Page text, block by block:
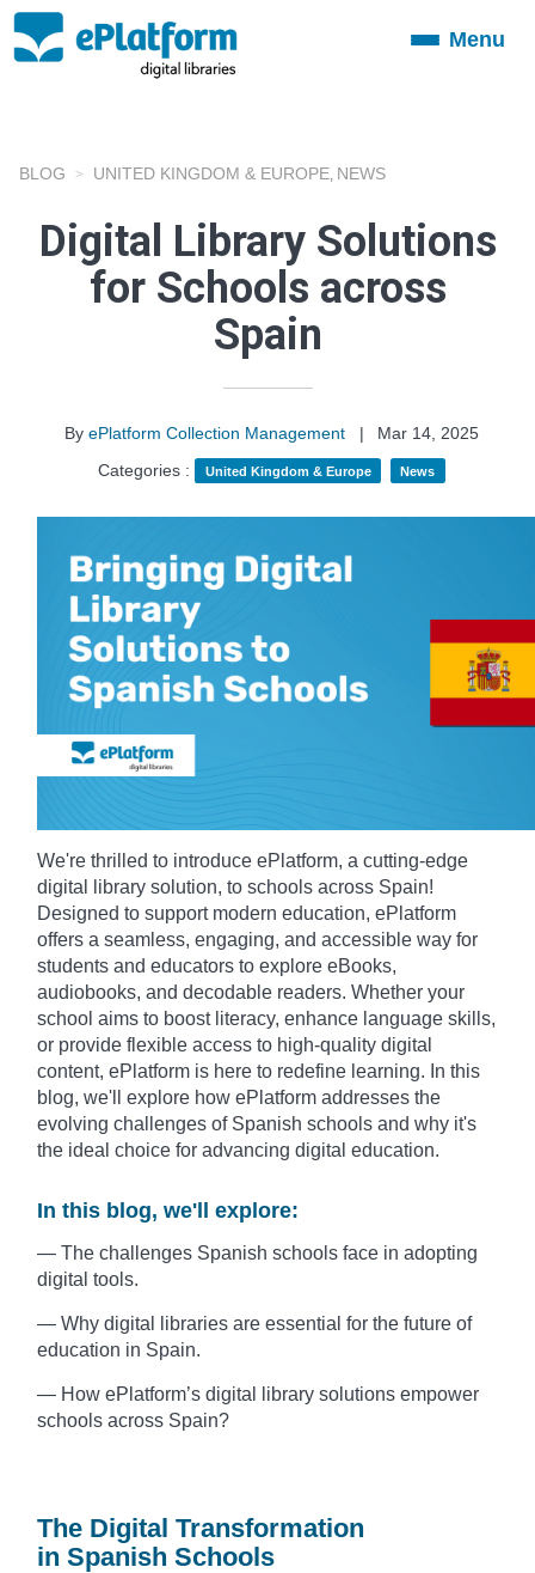
ToggleMenu
BLOG UNITED KINGDOM & EUROPE NEWS
Digital Library Solutions
for Schools across
Spain
By ePlatform Collection Management |
Mar 14, 2025
Categories :
United Kingdom & Europe News
We're thrilled to introduce ePlatform, a cutting-edge
digital library solution, to schools across Spain!
Designed to support modern education, ePlatform
offers a seamless, engaging, and accessible way for
students and educators to explore eBooks,
audiobooks, and decodable readers. Whether your
school aims to boost literacy, enhance language skills,
or provide flexible access to high-quality digital
content, ePlatform is here to redefine learning. In this
blog, we'll explore how ePlatform addresses the
evolving challenges of Spanish schools and why it's
the ideal choice for advancing digital education.
In this blog, we'll explore:
— The challenges Spanish schools face in adopting
digital tools.
— Why digital libraries are essential for the future of
education in Spain.
— How ePlatform’s digital library solutions empower
schools across Spain?
The Digital Transformation
in Spanish Schools